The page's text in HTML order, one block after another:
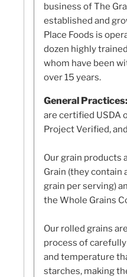
business of The
established and
Place Foods is
dozen highly
whom have been
over 15 years.
General Practices:
are certified USDA
Project Verified,
Our grain products
Grain (they contain
grain per serving)
the Whole Grains
Our rolled grains
process of
and temperature
starches, making